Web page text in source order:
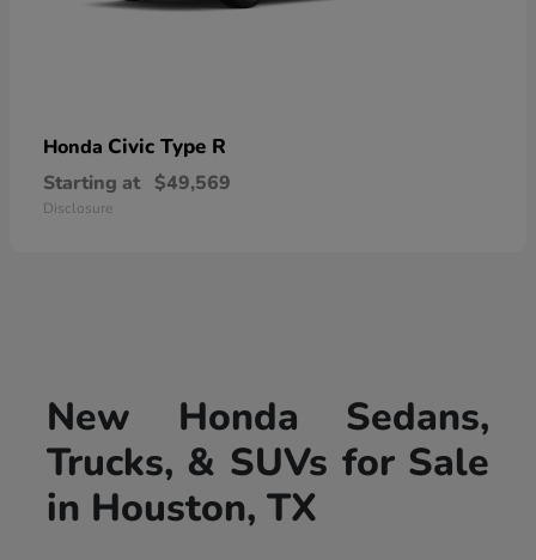
Honda Civic Type R
Starting at $49,569
Disclosure
New Honda Sedans,
Trucks, & SUVs for Sale
in Houston, TX